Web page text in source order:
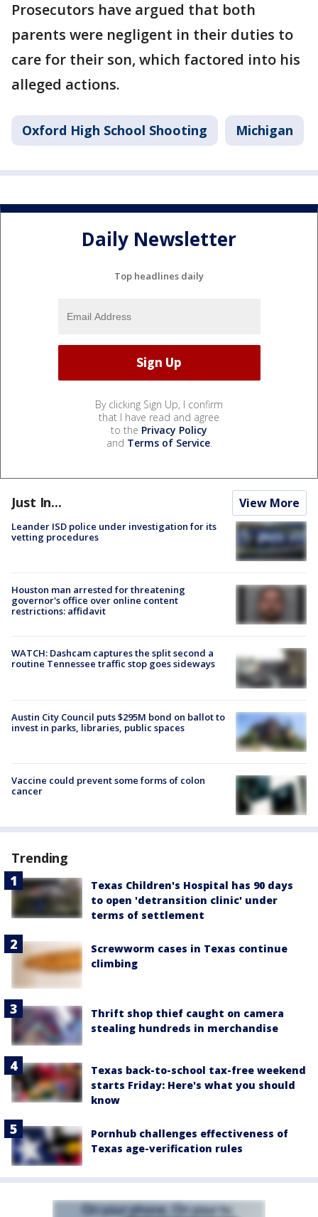
Prosecutors have argued that both
parents were negligent in their duties to
care for their son, which factored into his
alleged actions.
Oxford High School Shooting Michigan
Daily Newsletter
Top headlines daily
By clicking Sign Up, I confirm
that I have read and agree
to the Privacy Policy
and Terms of Service.
Just In... View More
Leander ISD police under investigation for its
vetting procedures
Houston man arrested for threatening
governor's office over online content
restrictions: affidavit
WATCH: Dashcam captures the split second a
routine Tennessee traffic stop goes sideways
Austin City Council puts $295M bond on ballot to
invest in parks, libraries, public spaces
Vaccine could prevent some forms of colon
cancer
Trending
Texas Children's Hospital has 90 days
to open 'detransition clinic' under
terms of settlement
Screwworm cases in Texas continue
climbing
Thrift shop thief caught on camera
stealing hundreds in merchandise
Texas back-to-school tax-free weekend
starts Friday: Here's what you should
know
Pornhub challenges effectiveness of
Texas age-verification rules